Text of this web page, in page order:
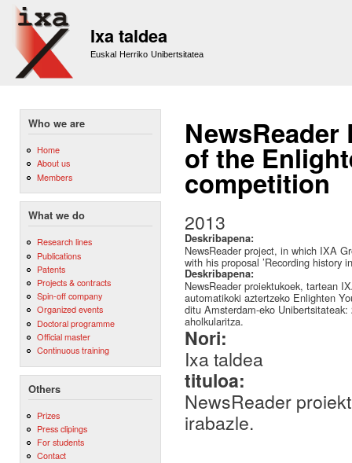
Ixa taldea
Euskal Herriko Unibertsitatea
Who we are
Home
About us
Members
What we do
Research lines
Publications
Patents
Projects & contracts
Spin-off company
Organized events
Doctoral programme
Official master
Continuous training
Others
Prizes
Press clipings
For students
Contact
of the
competition
2013
Deskribapena:
NewsReader project, in which IXA
with his proposal ’Recording history
Deskribapena:
NewsReader proiektukoek, tartean
automatikoki aztertzeko Enlighten
ditu Amsterdam-eko
aholkularitza.
Nori:
Ixa taldea
tituloa:
NewsReader
irabazle.